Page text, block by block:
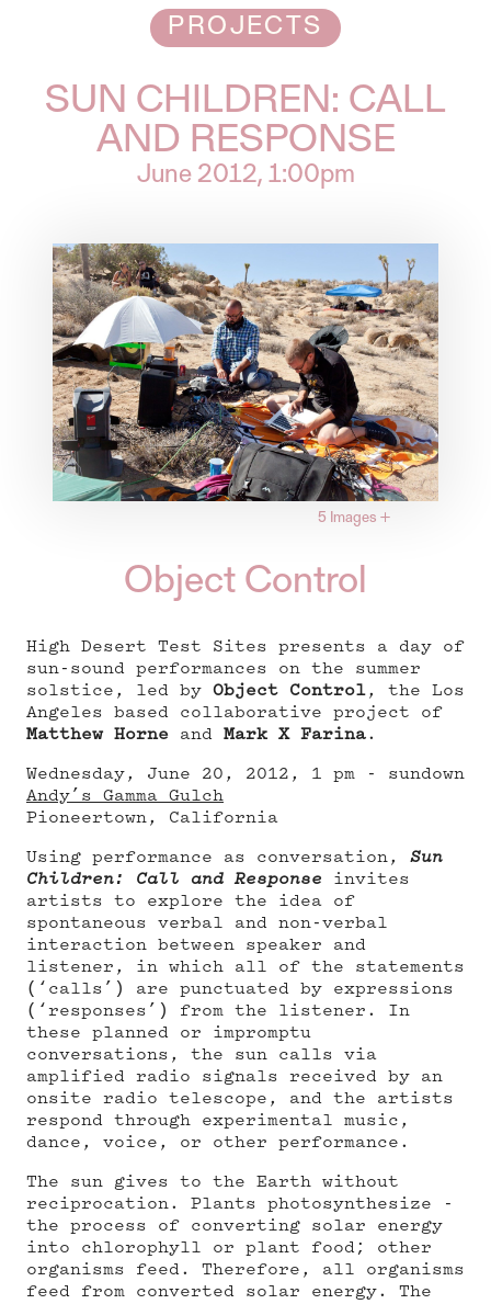
PROJECTS
SUN CHILDREN: CALL
AND RESPONSE
June 2012, 1:00pm
5 Images +
Object Control
High Desert Test Sites presents a day of
sun-sound performances on the summer
solstice, led by Object Control , the Los
Angeles based collaborative project of
Matthew Horne and Mark X Farina .
Wednesday, June 20, 2012, 1 pm - sundown
Andy’s Gamma Gulch
Pioneertown, California
Using performance as conversation, Sun
Children: Call and Response invites
artists to explore the idea of
spontaneous verbal and non-verbal
interaction between speaker and
listener, in which all of the statements
(‘calls’) are punctuated by expressions
(‘responses’) from the listener. In
these planned or impromptu
conversations, the sun calls via
amplified radio signals received by an
onsite radio telescope, and the artists
respond through experimental music,
dance, voice, or other performance.
The sun gives to the Earth without
reciprocation. Plants photosynthesize -
the process of converting solar energy
into chlorophyll or plant food; other
organisms feed. Therefore, all organisms
feed from converted solar energy. The